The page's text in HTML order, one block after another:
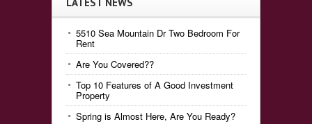
5510 Sea Mountain Dr Two Bedroom For
Rent
Are You Covered??
Top 10 Features of A Good Investment
Property
Spring is Almost Here, Are You Ready?